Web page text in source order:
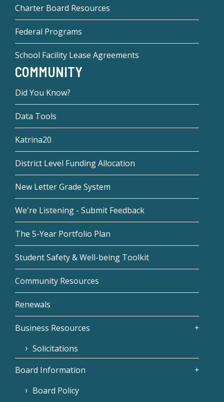
Charter Board Resources
Federal Programs
School Facility Lease Agreements
COMMUNITY
Did You Know?
Data Tools
Katrina20
District Level Funding Allocation
New Letter Grade System
We're Listening - Submit Feedback
The 5-Year Portfolio Plan
Student Safety & Well-being Toolkit
Community Resources
Renewals
Business Resources
Solicitations
Board Information
Board Policy